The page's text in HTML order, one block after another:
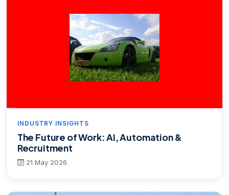
INDUSTRY INSIGHTS
The Future of Work: AI, Automation &
Recruitment
21 May 2026